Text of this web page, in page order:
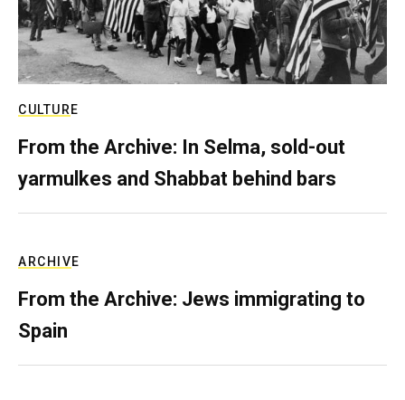
CULTURE
From the Archive: In Selma, sold-out
yarmulkes and Shabbat behind bars
ARCHIVE
From the Archive: Jews immigrating to
Spain